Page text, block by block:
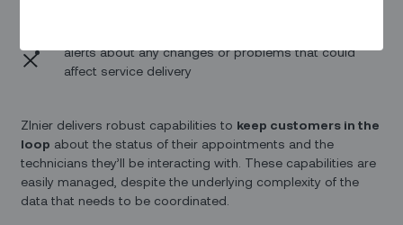
alerts about any changes or problems that could
affect service delivery
ZInier delivers robust capabilities to keep customers in the
loop about the status of their appointments and the
technicians they’ll be interacting with. These capabilities are
easily managed, despite the underlying complexity of the
data that needs to be coordinated.